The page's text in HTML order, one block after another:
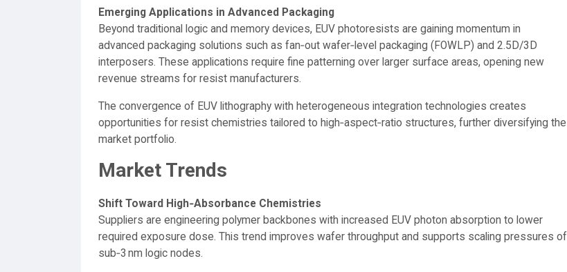
Emerging Applications in Advanced Packaging
Beyond traditional logic and memory devices, EUV photoresists are gaining momentum in
advanced packaging solutions such as fan‑out wafer‑level packaging (FOWLP) and 2.5D/3D
interposers. These applications require fine patterning over larger surface areas, opening new
revenue streams for resist manufacturers.
The convergence of EUV lithography with heterogeneous integration technologies creates
opportunities for resist chemistries tailored to high‑aspect‑ratio structures, further diversifying the
market portfolio.
Market Trends
Shift Toward High‑Absorbance Chemistries
Suppliers are engineering polymer backbones with increased EUV photon absorption to lower
required exposure dose. This trend improves wafer throughput and supports scaling pressures of
sub‑3 nm logic nodes.